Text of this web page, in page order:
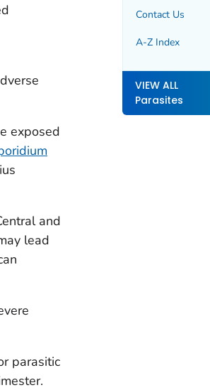
exposed
and
lead
parasitic
Contact Us
A-Z Index
VIEW ALL
Parasites